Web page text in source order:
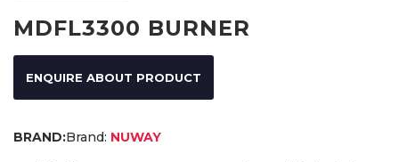
MDFL3300 BURNER
ENQUIRE ABOUT PRODUCT
Brand: NUWAY